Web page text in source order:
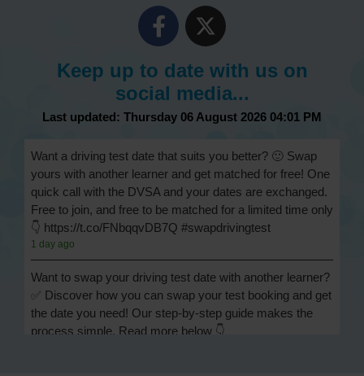
Keep up to date with us on
social media...
Last updated: Thursday 06 August 2026 04:01 PM
Want a driving test date that suits you better? 🙂 Swap
yours with another learner and get matched for free! One
quick call with the DVSA and your dates are exchanged.
Free to join, and free to be matched for a limited time only
👇 https://t.co/FNbqqvDB7Q #swapdrivingtest
1 day ago
Want to swap your driving test date with another learner?
✅ Discover how you can swap your test booking and get
the date you need! Our step-by-step guide makes the
process simple. Read more below 👇